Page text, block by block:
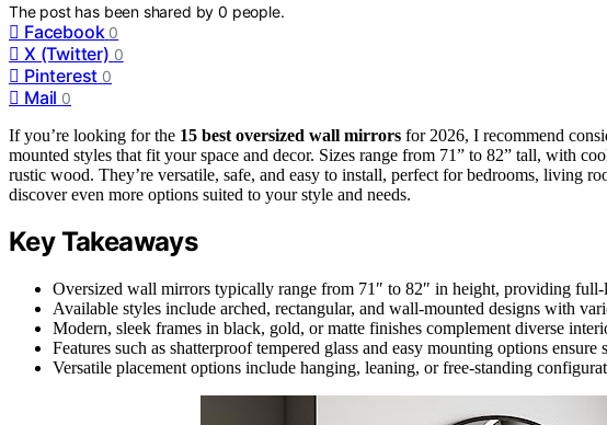
The post has been shared by0 people.
Facebook 0
X (Twitter) 0
Pinterest 0
Mail 0
If you’re looking for the 15 best oversized wall mirrors for 2026, I recommend
mounted styles that fit your space and decor. Sizes range from 71” to 82” tall, with
rustic wood. They’re versatile, safe, and easy to install, perfect for bedrooms, living
discover even more options suited to your style and needs.
Key Takeaways
Oversized wall mirrors typically range from 71″ to 82″ in height, providing full-
Available styles include arched, rectangular, and wall-mounted designs with
Modern, sleek frames in black, gold, or matte finishes complement diverse
Features such as shatterproof tempered glass and easy mounting options
Versatile placement options include hanging, leaning, or free-standing